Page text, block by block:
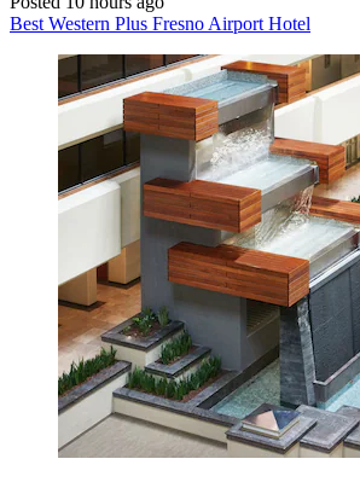
Best Western Plus Fresno Airport Hotel